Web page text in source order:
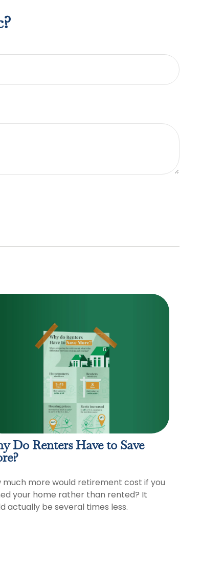
Do Renters Have to Save
much more would retirement cost if you
your home rather than rented? It
actually be several times less.